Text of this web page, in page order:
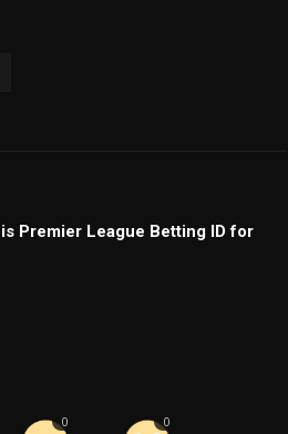
Premier League Betting ID for
0 0